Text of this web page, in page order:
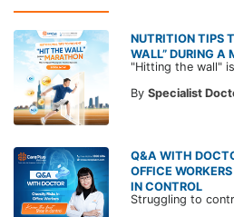
NUTRITION TIPS
WALL” DURING A
By Specialist
Q&A WITH
OFFICE
IN CONTROL